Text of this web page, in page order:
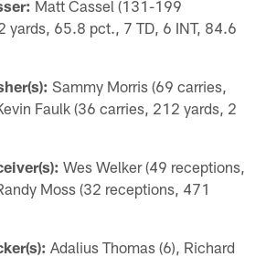
Matt Cassel (131-199
yards, 65.8 pct., 7 TD, 6 INT, 84.6
Sammy Morris (69 carries,
Faulk (36 carries, 212 yards, 2
Wes Welker (49 receptions,
Moss (32 receptions, 471
Adalius Thomas (6), Richard